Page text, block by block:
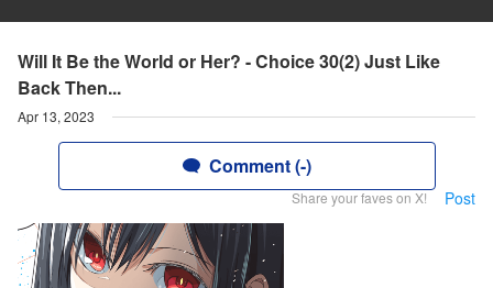
Will It Be the World or Her? - Choice 30(2) Just Like
Back Then...
Apr 13, 2023
Comment (-)
Share your faves on X! Post